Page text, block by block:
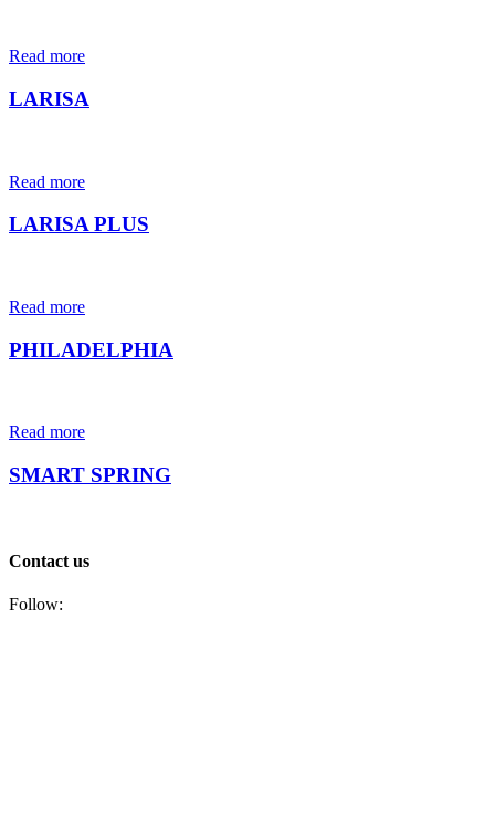
Read more
LARISA
Read more
LARISA PLUS
Read more
PHILADELPHIA
Read more
SMART SPRING
Contact us
Follow: